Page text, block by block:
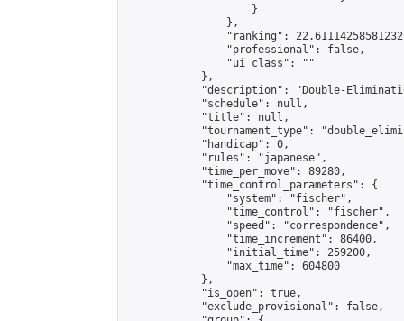
                    }
                },
"ranking":
                "professional": false,
                "ui_class": ""
            },
"description": "Double-
            "schedule": null,
            "title": null,
"tournament_type":
            "handicap": 0,
            "rules": "japanese",
            "time_per_move": 89280,
            "time_control_parameters": {
                "system": "fischer",
                "time_control": "fischer",
                "speed": "correspondence",
                "time_increment": 86400,
                "initial_time": 259200,
                "max_time": 604800
            },
            "is_open": true,
            "exclude_provisional": false,